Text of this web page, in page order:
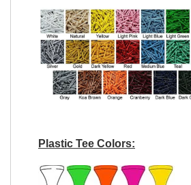
Plastic Tee Colors: